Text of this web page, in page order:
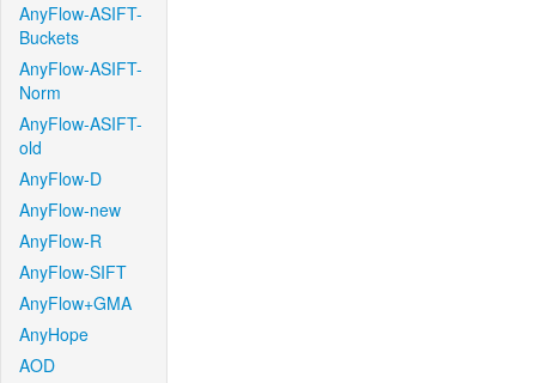
AnyFlow-ASIFT-
Buckets
AnyFlow-ASIFT-
Norm
AnyFlow-ASIFT-
old
AnyFlow-D
AnyFlow-new
AnyFlow-R
AnyFlow-SIFT
AnyFlow+GMA
AnyHope
AOD